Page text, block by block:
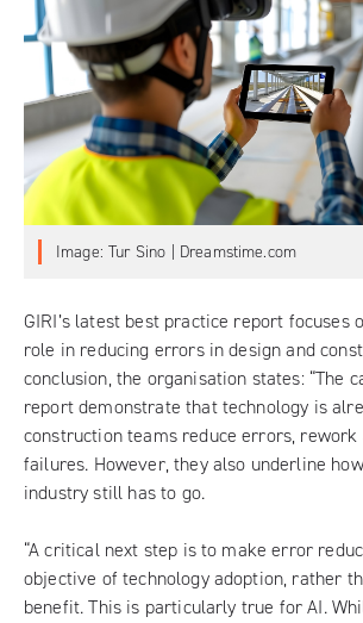
Image: Tur Sino | Dreamstime.com
GIRI’s latest best practice report focuses
role in reducing errors in design and
conclusion, the organisation states: “The
report demonstrate that technology is
construction teams reduce errors, rework
failures. However, they also underline
industry still has to go.
“A critical next step is to make error
objective of technology adoption, rather
benefit. This is particularly true for AI.